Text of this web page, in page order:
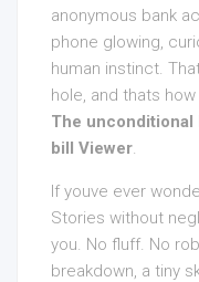
anonymous bank
phone glowing,
human instinct.
hole, and thats
The unconditional
bill Viewer.
If youve ever
Stories without
you. No fluff. No
breakdown, a tiny